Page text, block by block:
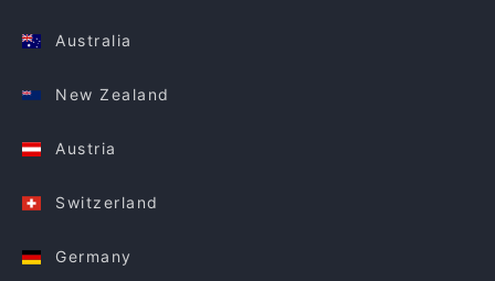
Australia
New Zealand
Austria
Switzerland
Germany